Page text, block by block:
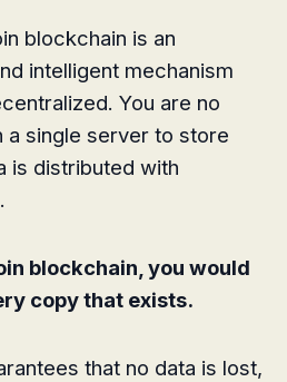
blockchain is an
intelligent mechanism
You are no
a single server to store
is distributed with
blockchain, you would
copy that exists.
that no data is lost,